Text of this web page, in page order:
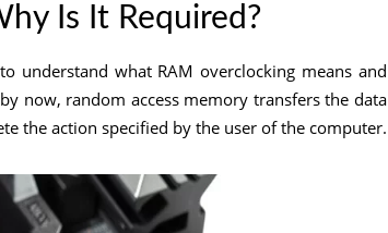
Is It Required?
understand what RAM overclocking means and
now, random access memory transfers the data
the action specified by the user of the computer.